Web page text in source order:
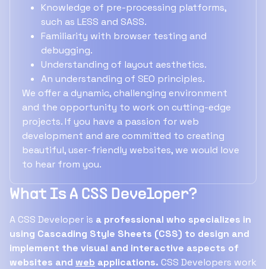
Knowledge of pre-processing platforms,
such as LESS and SASS.
Familiarity with browser testing and
debugging.
Understanding of layout aesthetics.
An understanding of SEO principles.
We offer a dynamic, challenging environment
and the opportunity to work on cutting-edge
projects. If you have a passion for web
development and are committed to creating
beautiful, user-friendly websites, we would love
to hear from you.
What Is A CSS Developer?
A CSS Developer is a professional who specializes in
using Cascading Style Sheets (CSS) to design and
implement the visual and interactive aspects of
websites and web applications. CSS Developers work